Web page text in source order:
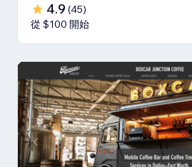
4.9 (45)
從 $100 開始